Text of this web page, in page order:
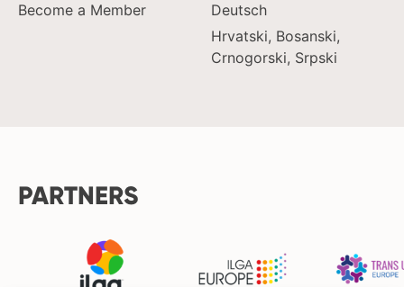
Become a Member
Deutsch
Hrvatski, Bosanski,
Crnogorski, Srpski
PARTNERS